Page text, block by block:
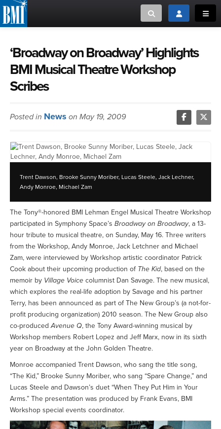
Toggle searchToggle login
or Search Songview
ABOUT
CREATORS
CAREERS
ADVOCACY
LOGIN
MUSIC CREATORS AND PUBLISHERS
MUSIC USERS/LICENSEES
‘Broadway on Broadway’ Highlights
BMI Musical Theatre Workshop
Scribes
Posted in News on May 19, 2009
Trent Dawson, Brooke Sunny Moriber, Lucas Steele, Jack Lechner,
Andy Monroe, Michael Zam
The Tony®-honored BMI Lehman Engel Musical Theatre Workshop
participated in Symphony Space’s Broadway on Broadway, a 13-
hour tribute to musical theatre, on Sunday, May 16. Three writers
from the Workshop, Andy Monroe, Jack Letchner and Michael
Zam, were interviewed by Workshop artistic coordinator Patrick
Cook about their upcoming production of The Kid, based on the
memoir by Village Voice columnist Dan Savage. The new musical,
which explores the real-life adoption by Savage and his partner
Terry, has been announced as part of The New Group’s (a not-for-
profit producing organization) 2010 season. The New Group also
co-producedAvenue Q, the Tony Award-winning musical by
Workshop members Robert Lopez and Jeff Marx, now in its sixth
year on Broadway at the John Golden Theatre.
Monroe accompanied Trent Dawson, who sang the title song,
“The Kid,” Brooke Sunny Moriber, who sang “Spare Change,” and
Lucas Steele and Dawson’s duet “When They Put Him in Your
Arms.” The presentation was produced by Frank Evans, BMI
Workshop special events coordinator.